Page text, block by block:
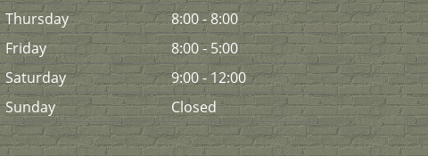
Thursday
8:00 - 8:00
Friday
8:00 - 5:00
Saturday
9:00 - 12:00
Sunday Closed